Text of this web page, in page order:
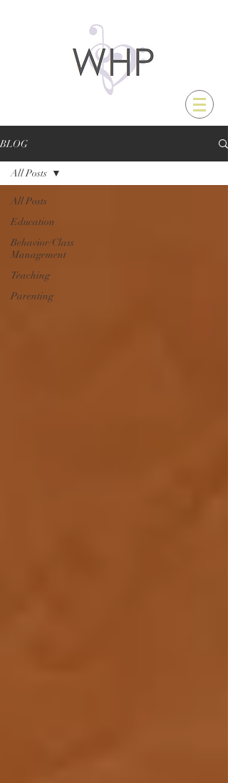
BLOG
All Posts
Education
Behavior/Class
Management
Teaching
Parenting
All Posts